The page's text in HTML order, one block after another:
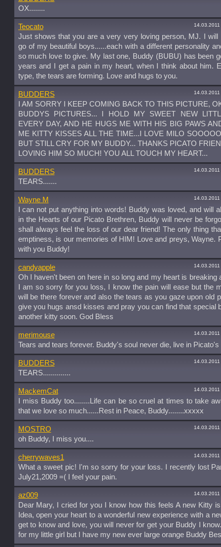
OX........
Teocato
Just shows that you are a very very loving person, MJ. I will
go of my beautiful boys......each with a different personality
so much love to give. My last one, Buddy (BUBU) has been
years and I get a pain in my heart, when I think about him.
type, the tears are forming. Love and hugs to you.
BUDDERS
I AM SORRY I KEEP COMING BACK TO THIS PICTURE,
BUDDYS PICTURES... I HOLD MY SWEET NEW
EVERY DAY, AND HE HUGS ME WITH HIS BIG PAWS
ME KITTY KISSES ALL THE TIME...I LOVE MILO
BUT STILL CRY FOR MY BUDDY... THANKS PICATO
LOVING HIM SO MUCH! YOU ALL TOUCH MY HEART...
BUDDERS
TEARS.......
Wayne M
I can not put anything into words! Buddy was loved, and will
in the Hearts of our Picato Brethren, Buddy will never be
shall always feel the loss of our dear friend! The only thing
emptiness, is our memories of HIM! Love and preys, Wayne.
with you Buddy!
candyapple
Oh I haven't been on here in so long and my heart is breaking
I am so sorry for you loss, I know the pain will ease but the
will be there forever and also the tears as you gaze upon old
give you hugs ansd kisses and pray you can find that special
another kitty soon. God Bless
merimouse
Tears and tears forever. Buddy's soul never die, live in Picato's
BUDDERS
TEARS..............
MackemCat
I miss Buddy too........Life can be so cruel at times to take
that we love so much......Rest in Peace, Buddy........xxxxx
MOSTRO
oh Buddy, I miss you....
cherrywaves1
What a sweet pic! I'm so sorry for your loss. I recently lost
July21,2009 =( I feel your pain.
az009
Dear Mary, I cried for you I know how this feels A new Kitty
Idea, open your heart to a wonderful new experience with a
get to know and love, you will never for get your Buddy I
for my little girl but I have my new ever large orange Buddy